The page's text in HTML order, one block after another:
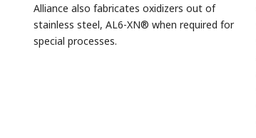
Alliance also fabricates oxidizers out of
stainless steel, AL6-XN® when required for
special processes.